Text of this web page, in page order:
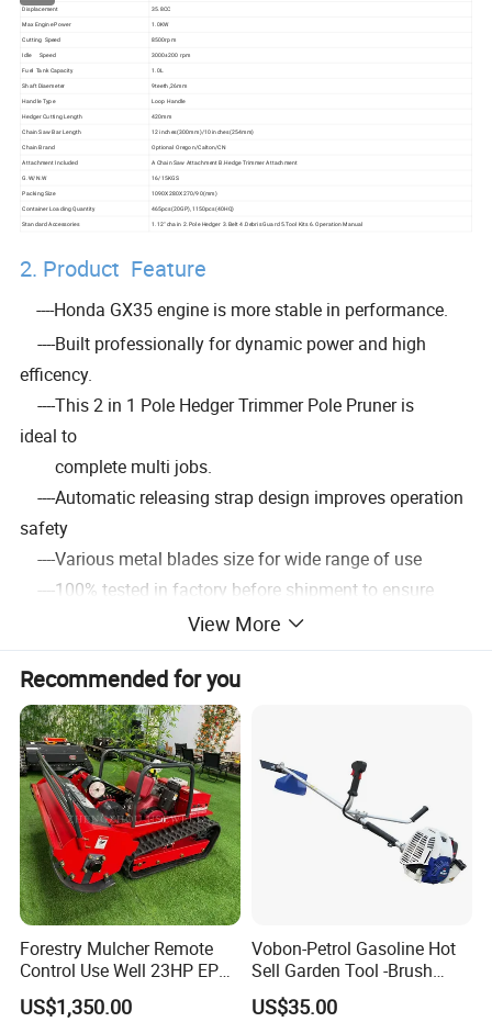
Displacement
35.8CC
Max Engine Power
1.0KW
Cutting Speed 8500rpm
Idle Speed
3000±200 rpm
Fuel Tank Capacity
1.0L
Shaft Diaemeter
9teeth,26mm
Handle Type Loop Handle
Hedger Cutting Length
420mm
Chain Saw Bar Length
12 inches(300mm)/10 inches(254mm)
Chain Brand Optional Oregon/Calton/CN
Attachment Included
A Chain Saw Attachment B.Hedge Trimmer Attachment
G.W/N.W
16/15KGS
Packing Size
1090X280X270/90(mm)
Container Loading Quantity
465pcs(20GP),1150pcs(40HQ)
Standard Accessories
1.12" chain 2.Pole Hedger 3.Belt 4.Debris Guard 5.Tool Kits 6.Operation Manual
2. Product Feature
----Honda GX35 engine is more stable in performance.
----Built professionally for dynamic power and high
efficency.
----This 2 in 1 Pole Hedger Trimmer Pole Pruner is
ideal to
complete multi jobs.
----Automatic releasing strap design improves operation
safety
----Various metal blades size for wide range of use
----100% tested in factory before shipment to ensure
3.Detailed Images
View More
Recommended for you
Forestry Mulcher Remote
Control Use Well 23HP EPA
Engine Robotic Brush Cutter
US$1,350.00
Vobon-Petrol Gasoline Hot
Sell Garden Tool -Brush
Cutter Lawn Mower 43cc
US$35.00